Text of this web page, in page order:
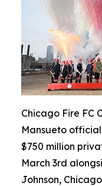
Chicago Fire FC
Mansueto
$750 million
March 3rd
Johnson,